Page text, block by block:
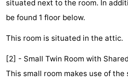
Bos
Lastminutes
See
situated next to the room. In
be found 1 floor below.
This room is situated in the attic.
[2] - Small Twin Room with
This small room makes use of